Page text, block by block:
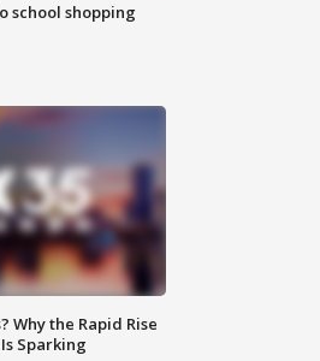
school shopping
Why the Rapid Rise
Sparking